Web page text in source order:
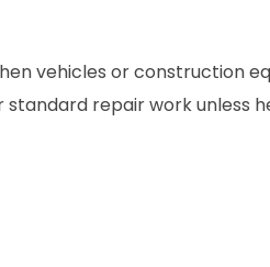
vehicles or construction
repair work unless